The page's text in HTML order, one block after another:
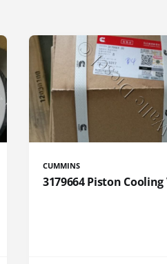
CUMMINS
3179664 Piston Cooling